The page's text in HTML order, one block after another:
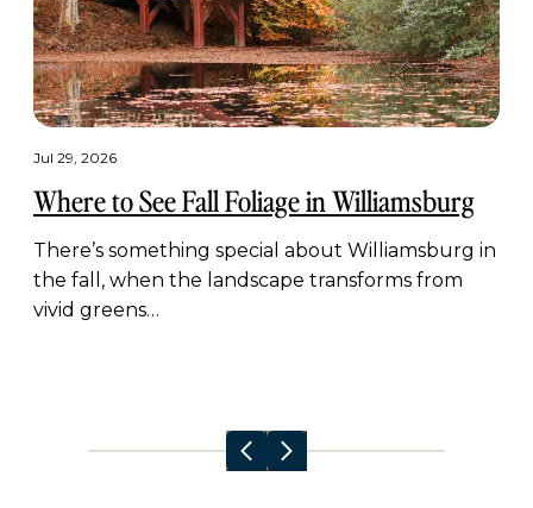
Jul 29, 2026
Where to See Fall Foliage in Williamsburg
There’s something special about Williamsburg in
the fall, when the landscape transforms from
vivid greens…